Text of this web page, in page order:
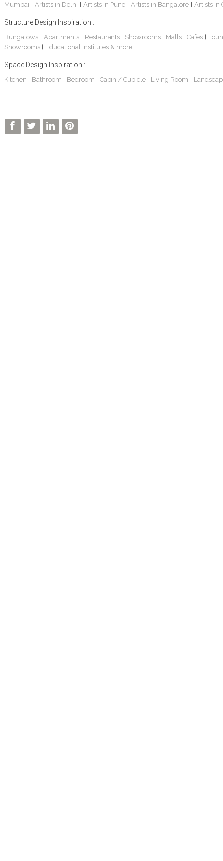
Mumbai | Artists in Delhi | Artists in Pune | Artists in Bangalore | Artists in
Structure Design Inspiration :
Bungalows| Apartments | Restaurants | Showrooms | Malls | Cafes |
Showrooms | Educational Institutes & more...
Space Design Inspiration :
Kitchen | Bathroom | Bedroom | Cabin / Cubicle | Living Room |